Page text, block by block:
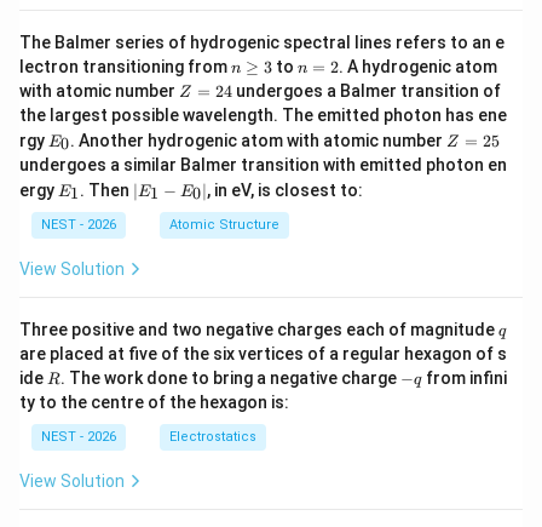
The Balmer series of hydrogenic spectral lines refers to an e
lectron transitioning fromn
\g
eq
3
n ≥ 3to n
=
2
n = 2. A hydrogenic atom
with atomic number Z
=
2
4
Z = 24undergoes a Balmer transition of
the largest possible wavelength. The emitted photon has ene
rgy E
0
E0. Another hydrogenic atom with atomic number Z
=
2
Z = 25
undergoes a similar Balmer transition with emitted photon en
ergy E
1
E1. Then |
E
-
0
|
∣E1 − E0∣, in eV, is closest to:
NEST - 2026 Atomic Structure
View Solution
Three positive and two negative charges each of magnitudeq
q
are placed at five of the six vertices of a regular hexagon of s
ide R
R. The work done to bring a negative charge -
−qfrom infini
ty to the centre of the hexagon is:
NEST - 2026 Electrostatics
View Solution